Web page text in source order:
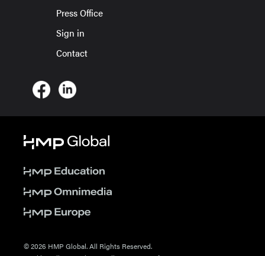
Press Office
Sign in
Contact
© 2026 HMP Global. All Rights Reserved.